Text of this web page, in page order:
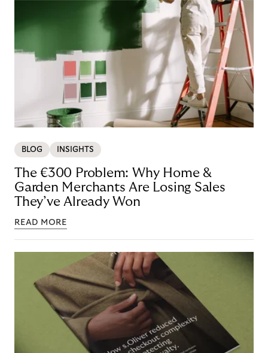
BLOG INSIGHTS
The €300 Problem: Why Home &
Garden Merchants Are Losing Sales
They’ve Already Won
READ MORE